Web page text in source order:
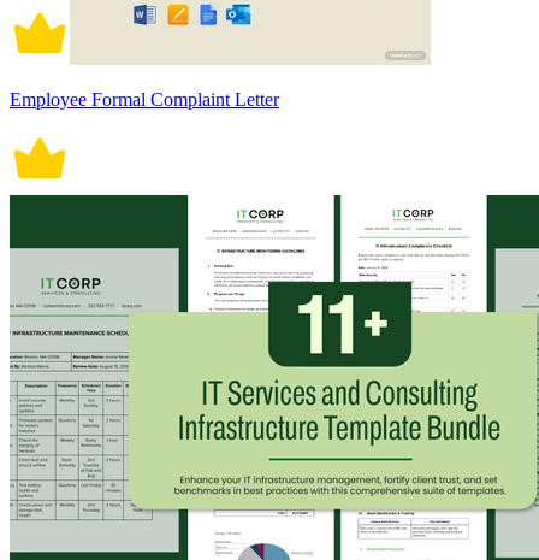
Employee Formal Complaint Letter